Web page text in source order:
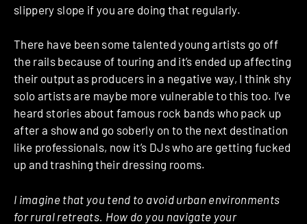
slippery slope if you are doing that regularly.
There have been some talented young artists go off
the rails because of touring and it’s ended up affecting
their output as producers in a negative way, I think shy
solo artists are maybe more vulnerable to this too. I’ve
heard stories about famous rock bands who pack up
after a show and go soberly on to the next destination
like professionals, now it’s DJs who are getting fucked
up and trashing their dressing rooms.
I imagine that you tend to avoid urban environments
for rural retreats. How do you navigate your